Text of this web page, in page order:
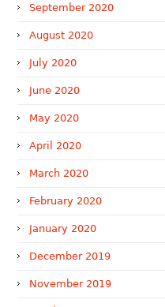
September 2020
August 2020
July 2020
June 2020
May 2020
April 2020
March 2020
February 2020
January 2020
December 2019
November 2019